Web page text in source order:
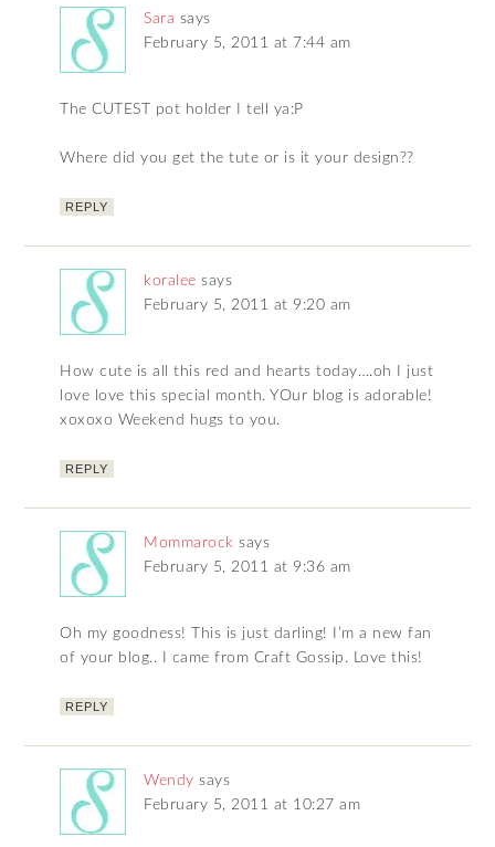
Sara says
February 5, 2011 at 7:44 am
The CUTEST pot holder I tell ya:P
Where did you get the tute or is it your design??
REPLY
koralee says
February 5, 2011 at 9:20 am
How cute is all this red and hearts today….oh I just
love love this special month. YOur blog is adorable!
xoxoxo Weekend hugs to you.
REPLY
Mommarock says
February 5, 2011 at 9:36 am
Oh my goodness! This is just darling! I’m a new fan
of your blog.. I came from Craft Gossip. Love this!
REPLY
Wendy says
February 5, 2011 at 10:27 am